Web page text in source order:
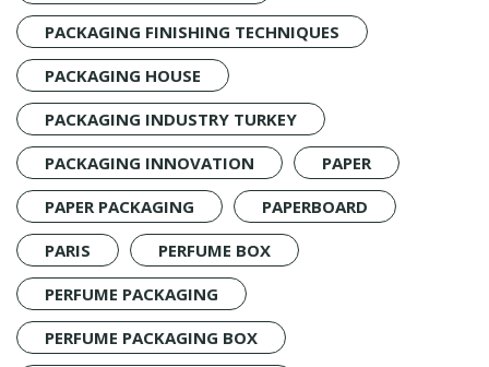
PACKAGING FINISHING TECHNIQUES
PACKAGING HOUSE
PACKAGING INDUSTRY TURKEY
PACKAGING INNOVATION
PAPER
PAPER PACKAGING
PAPERBOARD
PARIS
PERFUME BOX
PERFUME PACKAGING
PERFUME PACKAGING BOX